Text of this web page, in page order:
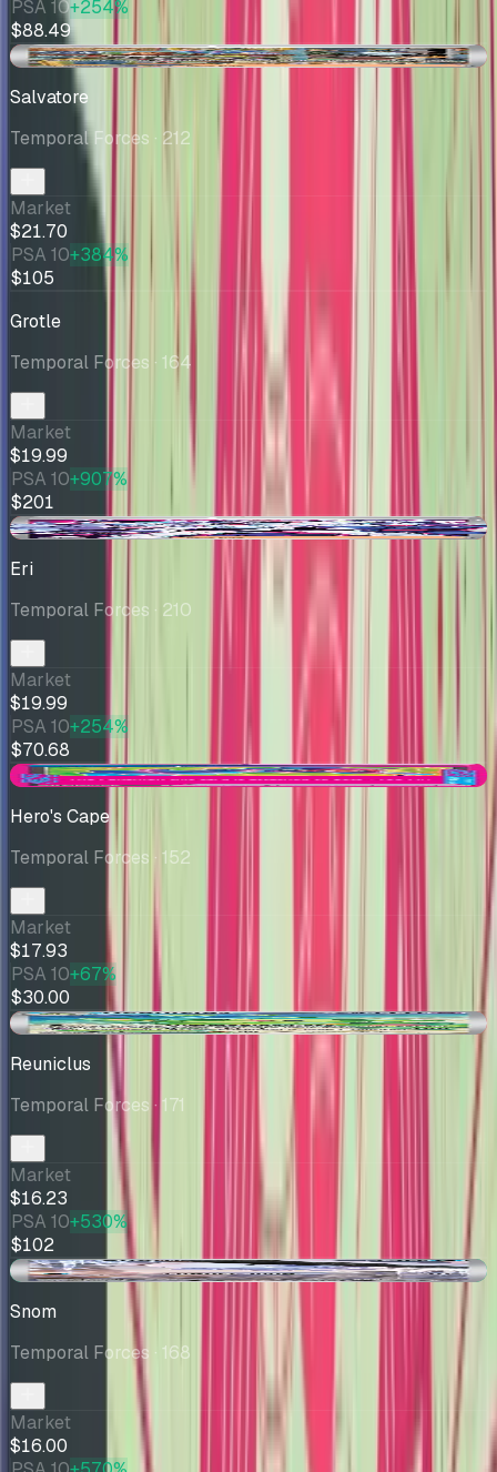
PSA 10+254%
$88.49
-$0.53
Salvatore
Temporal Forces · 212
Market
$21.70
PSA 10+384%
$105
Grotle
Temporal Forces · 164
Market
$19.99
PSA 10+907%
$201
-$1.42
Eri
Temporal Forces · 210
Market
$19.99
PSA 10+254%
$70.68
-$1.07
Hero's Cape
Temporal Forces · 152
Market
$17.93
PSA 10+67%
$30.00
-$0.76
Reuniclus
Temporal Forces · 171
Market
$16.23
PSA 10+530%
$102
+$1.00
Snom
Temporal Forces · 168
Market
$16.00